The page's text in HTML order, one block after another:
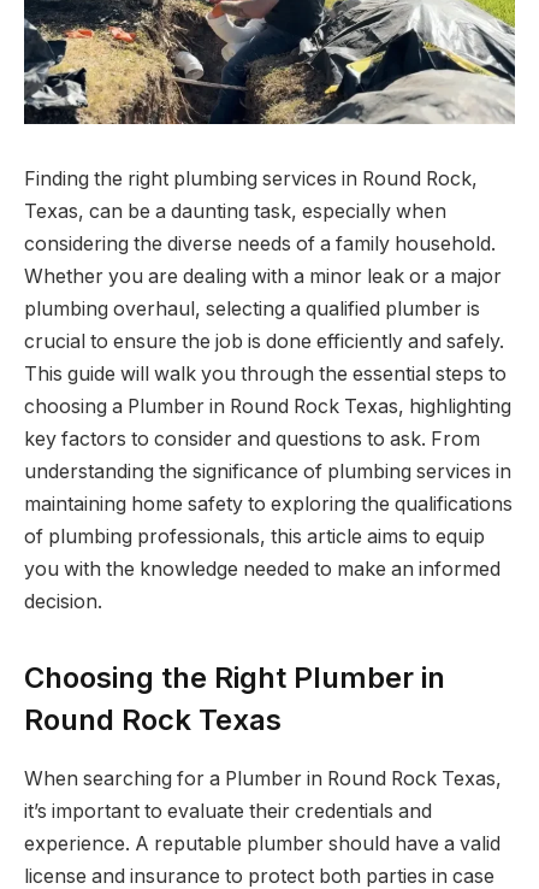
Finding the right plumbing services in Round Rock,
Texas, can be a daunting task, especially when
considering the diverse needs of a family household.
Whether you are dealing with a minor leak or a major
plumbing overhaul, selecting a qualified plumber is
crucial to ensure the job is done efficiently and safely.
This guide will walk you through the essential steps to
choosing a Plumber in Round Rock Texas, highlighting
key factors to consider and questions to ask. From
understanding the significance of plumbing services in
maintaining home safety to exploring the qualifications
of plumbing professionals, this article aims to equip
you with the knowledge needed to make an informed
decision.
Choosing the Right Plumber in
Round Rock Texas
When searching for a Plumber in Round Rock Texas,
it’s important to evaluate their credentials and
experience. A reputable plumber should have a valid
license and insurance to protect both parties in case